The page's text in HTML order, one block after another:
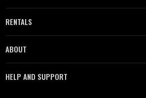
RENTALS
ABOUT
HELP AND SUPPORT